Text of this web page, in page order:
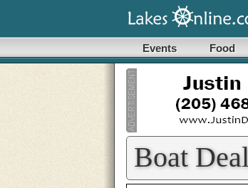
Events Food
Boat